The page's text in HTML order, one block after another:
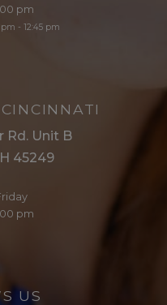
pm
- 12:45 pm
Rd. Unit B
45249
pm
US